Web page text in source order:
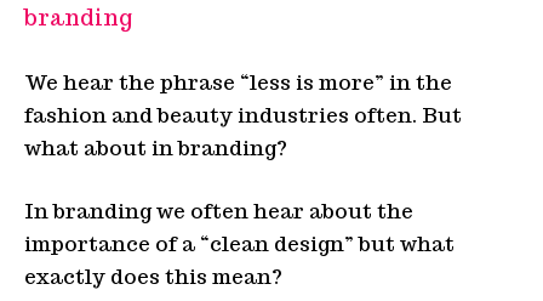
branding
We hear the phrase “less is more” in the
fashion and beauty industries often. But
what about in branding?
In branding we often hear about the
importance of a “clean design” but what
exactly does this mean?